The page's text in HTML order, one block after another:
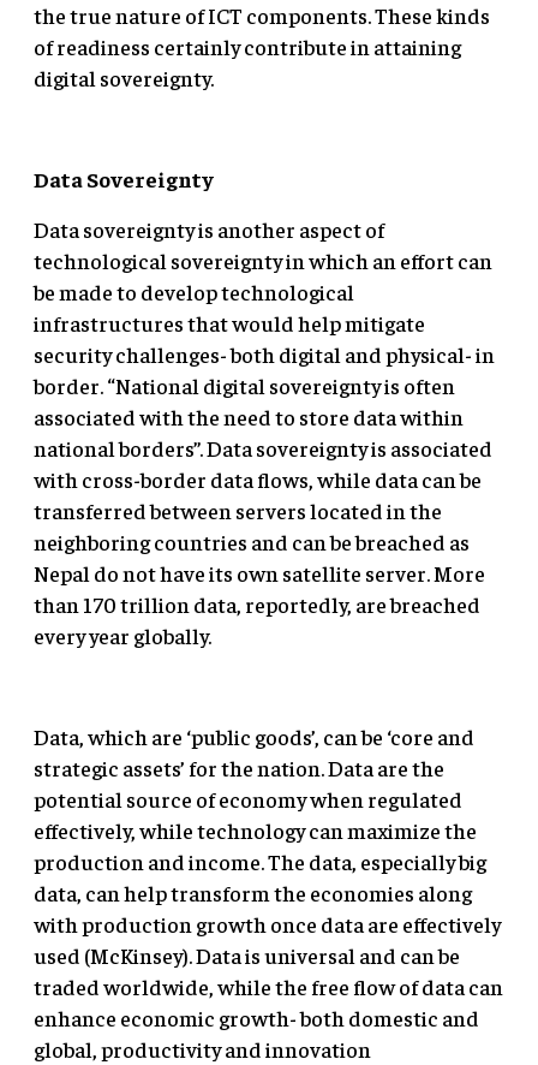
the true nature of ICT components. These kinds
of readiness certainly contribute in attaining
digital sovereignty.
Data Sovereignty
Data sovereignty is another aspect of
technological sovereignty in which an effort can
be made to develop technological
infrastructures that would help mitigate
security challenges- both digital and physical- in
border. “National digital sovereignty is often
associated with the need to store data within
national borders”. Data sovereignty is associated
with cross-border data flows, while data can be
transferred between servers located in the
neighboring countries and can be breached as
Nepal do not have its own satellite server. More
than 170 trillion data, reportedly, are breached
every year globally.
Data, which are ‘public goods’, can be ‘core and
strategic assets’ for the nation. Data are the
potential source of economy when regulated
effectively, while technology can maximize the
production and income. The data, especially big
data, can help transform the economies along
with production growth once data are effectively
used (McKinsey). Data is universal and can be
traded worldwide, while the free flow of data can
enhance economic growth- both domestic and
global, productivity and innovation